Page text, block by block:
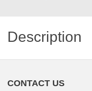
Description
CONTACT US